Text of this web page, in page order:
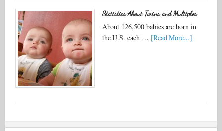
Statistics About Twins and Multiples
About 126,500 babies are born in
the U.S. each … [Read More...]